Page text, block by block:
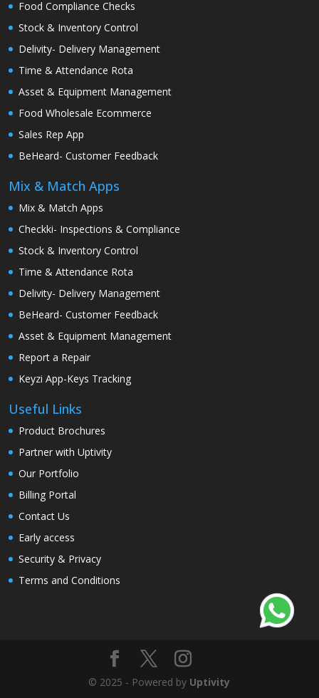
Food Compliance Checks
Stock & Inventory Control
Delivity- Delivery Management
Time & Attendance Rota
Asset & Equipment Management
Food Wholesale Ecommerce
Sales Rep App
BeHeard- Customer Feedback
Mix & Match Apps
Mix & Match Apps
Checkki- Inspections & Compliance
Stock & Inventory Control
Time & Attendance Rota
Delivity- Delivery Management
BeHeard- Customer Feedback
Asset & Equipment Management
Report a Repair
Keyzi App-Keys Tracking
Useful Links
Product Brochures
Partner with Uptivity
Our Portfolio
Billing Portal
Contact Us
Early access
Security & Privacy
Terms and Conditions
© 2025 - Powered by Uptivity